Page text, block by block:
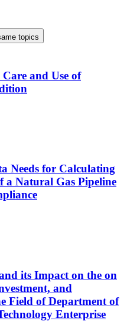
topics
and Use of
Needs for Calculating
a Natural Gas Pipeline
its Impact on the on
and
Field of Department of
Enterprise